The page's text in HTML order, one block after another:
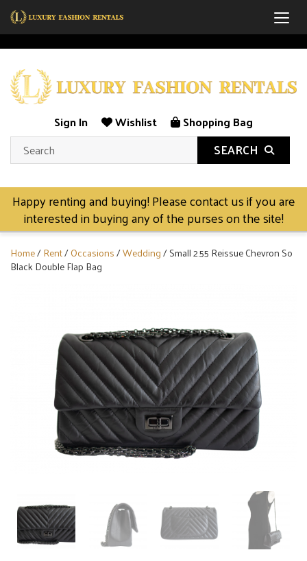
Sign In Wishlist Shopping Bag
SEARCH
Happy renting and buying! Please contact us if you are
interested in buying any of the purses on the site!
Home/Rent/Occasions/Wedding/ Small 2.55 Reissue Chevron So
Black Double Flap Bag